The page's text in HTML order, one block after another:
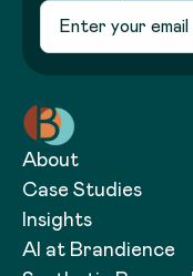
About
Case Studies
Insights
AI at Brandience